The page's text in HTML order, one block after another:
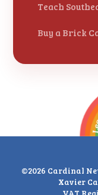
Teach
Buy a Brick
©2026 Cardinal
Xavier
VAT